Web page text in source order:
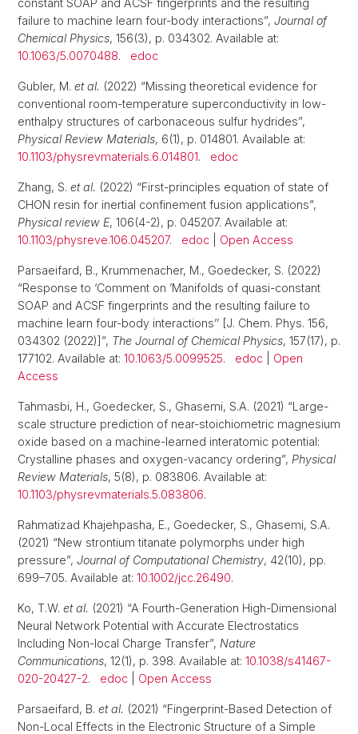
constant SOAP and ACSF fingerprints and the resulting
failure to machine learn four-body interactions”, Journal of
Chemical Physics, 156(3), p. 034302. Available at:
10.1063/5.0070488. edoc
Gubler, M. et al. (2022) “Missing theoretical evidence for
conventional room-temperature superconductivity in low-
enthalpy structures of carbonaceous sulfur hydrides”,
Physical Review Materials, 6(1), p. 014801. Available at:
10.1103/physrevmaterials.6.014801. edoc
Zhang, S. et al. (2022) “First-principles equation of state of
CHON resin for inertial confinement fusion applications”,
Physical review E, 106(4-2), p. 045207. Available at:
10.1103/physreve.106.045207. edoc Open Access
Parsaeifard, B., Krummenacher, M., Goedecker, S. (2022)
“Response to ‘Comment on ’Manifolds of quasi-constant
SOAP and ACSF fingerprints and the resulting failure to
machine learn four-body interactions’’ [J. Chem. Phys. 156,
034302 (2022)]”, The Journal of Chemical Physics, 157(17), p.
177102. Available at: 10.1063/5.0099525. edoc
Open
Access
Tahmasbi, H., Goedecker, S., Ghasemi, S.A. (2021) “Large-
scale structure prediction of near-stoichiometric magnesium
oxide based on a machine-learned interatomic potential:
Crystalline phases and oxygen-vacancy ordering”, Physical
Review Materials, 5(8), p. 083806. Available at:
10.1103/physrevmaterials.5.083806.
Rahmatizad Khajehpasha, E., Goedecker, S., Ghasemi, S.A.
(2021) “New strontium titanate polymorphs under high
pressure”, Journal of Computational Chemistry, 42(10), pp.
699–705. Available at: 10.1002/jcc.26490.
Ko, T.W. et al. (2021) “A Fourth-Generation High-Dimensional
Neural Network Potential with Accurate Electrostatics
Including Non-local Charge Transfer”, Nature
Communications, 12(1), p. 398. Available at: 10.1038/s41467-
020-20427-2. edoc Open Access
Parsaeifard, B. et al. (2021) “Fingerprint-Based Detection of
Non-Local Effects in the Electronic Structure of a Simple